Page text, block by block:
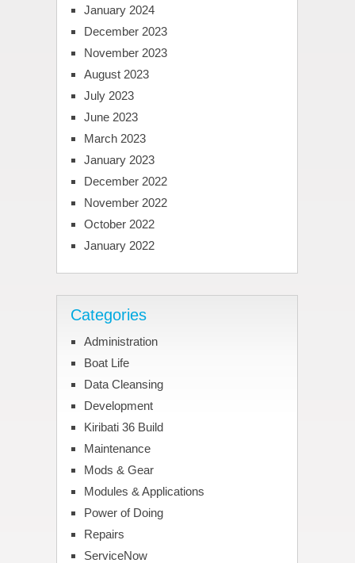
January 2024
December 2023
November 2023
August 2023
July 2023
June 2023
March 2023
January 2023
December 2022
November 2022
October 2022
January 2022
Categories
Administration
Boat Life
Data Cleansing
Development
Kiribati 36 Build
Maintenance
Mods & Gear
Modules & Applications
Power of Doing
Repairs
ServiceNow